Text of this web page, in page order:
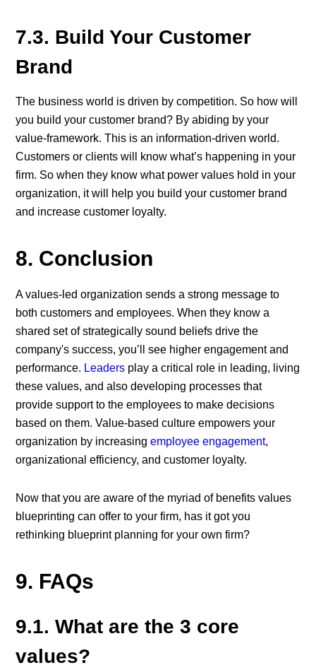
7.3. Build Your Customer
Brand
The business world is driven by competition. So how will
you build your customer brand? By abiding by your
value-framework. This is an information-driven world.
Customers or clients will know what’s happening in your
firm. So when they know what power values hold in your
organization, it will help you build your customer brand
and increase customer loyalty.
8. Conclusion
A values-led organization sends a strong message to
both customers and employees. When they know a
shared set of strategically sound beliefs drive the
company's success, you’ll see higher engagement and
performance. Leaders play a critical role in leading, living
these values, and also developing processes that
provide support to the employees to make decisions
based on them. Value-based culture empowers your
organization by increasingemployee engagement,
organizational efficiency, and customer loyalty.
Now that you are aware of the myriad of benefits values
blueprinting can offer to your firm, has it got you
rethinking blueprint planning for your own firm?
9. FAQs
9.1. What are the 3 core
values?